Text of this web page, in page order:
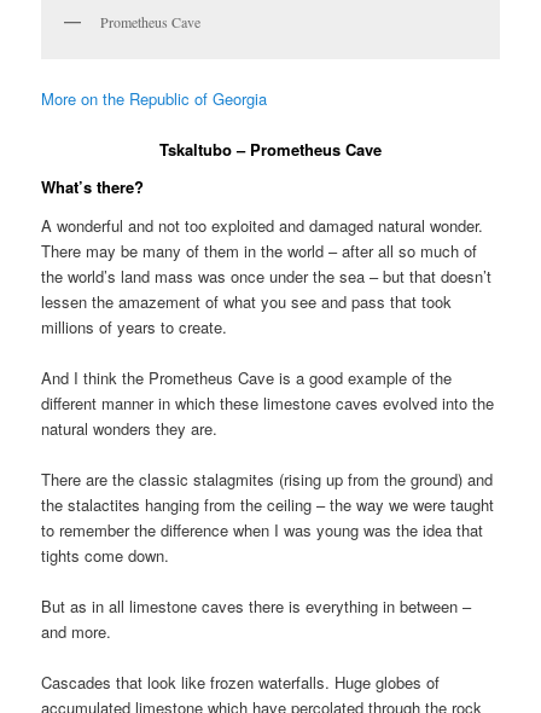
Prometheus Cave
More on the Republic of Georgia
Tskaltubo – Prometheus Cave
What’s there?
A wonderful and not too exploited and damaged natural wonder.
There may be many of them in the world – after all so much of
the world’s land mass was once under the sea – but that doesn’t
lessen the amazement of what you see and pass that took
millions of years to create.
And I think the Prometheus Cave is a good example of the
different manner in which these limestone caves evolved into the
natural wonders they are.
There are the classic stalagmites (rising up from the ground) and
the stalactites hanging from the ceiling – the way we were taught
to remember the difference when I was young was the idea that
tights come down.
But as in all limestone caves there is everything in between –
and more.
Cascades that look like frozen waterfalls. Huge globes of
accumulated limestone which have percolated through the rock